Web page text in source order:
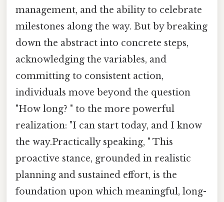
management, and the ability to celebrate
milestones along the way. But by breaking
down the abstract into concrete steps,
acknowledging the variables, and
committing to consistent action,
individuals move beyond the question
"How long? " to the more powerful
realization: "I can start today, and I know
the way.Practically speaking, " This
proactive stance, grounded in realistic
planning and sustained effort, is the
foundation upon which meaningful, long-